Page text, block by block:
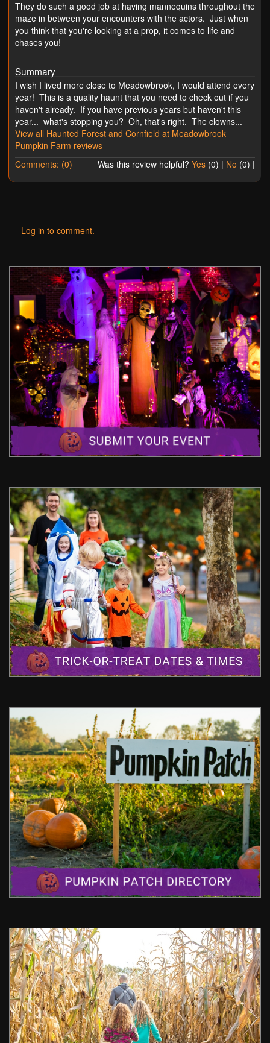
They do such a good job at having mannequins throughout the
maze in between your encounters with the actors. Just when
you think that you're looking at a prop, it comes to life and
chases you!
Summary
I wish I lived more close to Meadowbrook, I would attend every
year! This is a quality haunt that you need to check out if you
haven't already. If you have previous years but haven't this
year... what's stopping you? Oh, that's right. The clowns...
View all Haunted Forest and Cornfield at Meadowbrook
Pumpkin Farm reviews
Comments: (0)
Was this review helpful? Yes (0) | No (0) |
Log in to comment.